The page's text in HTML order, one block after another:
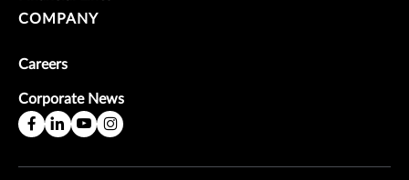
COMPANY
Careers
Corporate News